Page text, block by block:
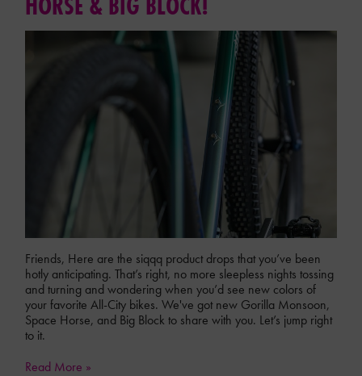
Friends, Here are the siqqq product drops that you’ve been
hotly anticipating. That’s right, no more sleepless nights tossing
and turning and wondering when you’d see new colors of
your favorite All-City bikes. We've got new Gorilla Monsoon,
Space Horse, and Big Block to share with you. Let’s jump right
to it.
Read More »